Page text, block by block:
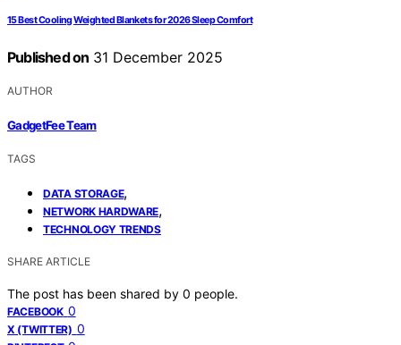
15 Best Cooling Weighted Blankets for 2026 Sleep Comfort
Published on 31 December 2025
AUTHOR
GadgetFee Team
TAGS
DATA STORAGE,
NETWORK HARDWARE,
TECHNOLOGY TRENDS
SHARE ARTICLE
The post has been shared by 0 people.
FACEBOOK 0
X (TWITTER) 0